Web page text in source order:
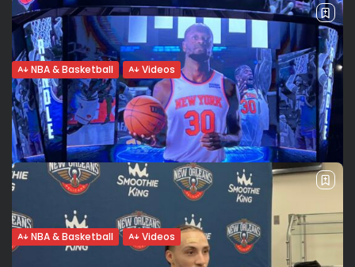
BYVALERIA RUBINO FEBRUARY 3, 2022
NBA & Basketball Videos
Ja Morant: Being an All Star starter and
making my...
Funny and humble: Ja Morant Ja Morant talks about how it
feels to win at Madison Square Garden. He mentions his
“never satisfied” mentality. He says he played like s…...
VALERIA RUBINO FEBRUARY 3, 2022
NBA & Basketball Videos
Julius Randle:”We’re in the hunt”.